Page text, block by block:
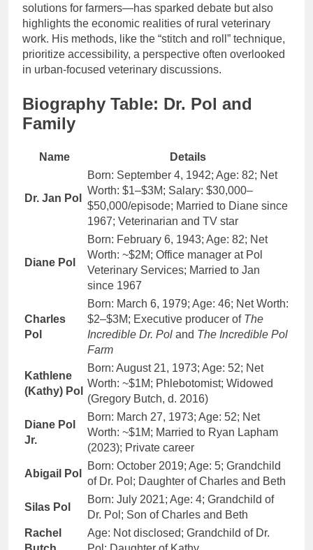
solutions for farmers—has sparked debate but also
highlights the economic realities of rural veterinary
work. His methods, like the “stitch and roll” technique,
prioritize accessibility, a perspective often overlooked
in urban-focused veterinary discussions.
Biography Table: Dr. Pol and
Family
Name Details
Dr. Jan Pol
Born: September 4, 1942; Age: 82; Net
Worth: $1–$3M; Salary: $30,000–
$50,000/episode; Married to Diane since
1967; Veterinarian and TV star
Diane Pol
Born: February 6, 1943; Age: 82; Net
Worth: ~$2M; Office manager at Pol
Veterinary Services; Married to Jan
since 1967
Charles
Pol
Born: March 6, 1979; Age: 46; Net Worth:
$2–$3M; Executive producer of The
Incredible Dr. Pol and The Incredible Pol
Farm
Kathlene
(Kathy) Pol
Born: August 21, 1973; Age: 52; Net
Worth: ~$1M; Phlebotomist; Widowed
(Gregory Butch, d. 2016)
Diane Pol
Jr.
Born: March 27, 1973; Age: 52; Net
Worth: ~$1M; Married to Ryan Lapham
(2023); Private career
Abigail Pol
Born: October 2019; Age: 5; Grandchild
of Dr. Pol; Daughter of Charles and Beth
Silas Pol
Born: July 2021; Age: 4; Grandchild of
Dr. Pol; Son of Charles and Beth
Rachel
Age: Not disclosed; Grandchild of Dr.